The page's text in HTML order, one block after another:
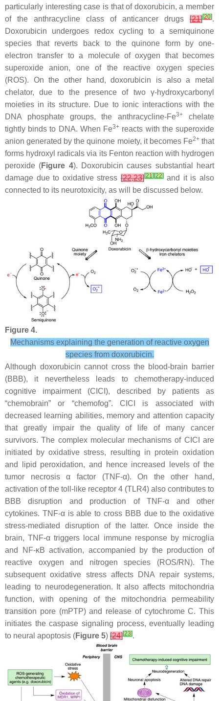
particularly interesting case is that of doxorubicin, a member
of the anthracycline class of anticancer drugs [21][20].
Doxorubicin undergoes redox cycling to a semiquinone
species that reverts back to the quinone form by one-
electron transfer to a molecule of oxygen that becomes
superoxide anion, one of the reactive oxygen species
(ROS). On the other hand, doxorubicin is also a metal
chelator, due to the presence of two γ-hydroxycarbonyl
moieties in its structure. Due to ionic interactions with the
DNA phosphate groups, the anthracycline-Fe3+
chelate
tightly binds to DNA. When Fe3+ reacts with the superoxide
anion generated by the quinone moiety, it becomes Fe2+that
forms hydroxyl radicals via its Fenton reaction with hydrogen
peroxide (Figure 4). Doxorubicin causes substantial heart
damage due to oxidative stress[22,23][21] [22]and it is also
connected to its neurotoxicity, as will be discussed below.
Figure 4.
Mechanisms explaining the generation of reactive oxygen
species from doxorubicin.
Although doxorubicin cannot cross the blood-brain barrier
(BBB), it nevertheless leads to chemotherapy-induced
cognitive impairment (CICI), described by patients as
“chemobrain” or “chemofog”. CICI is associated with
decreased learning abilities, memory and attention capacity
that greatly impair the quality of life of many cancer
survivors. The complex molecular mechanisms of CICI are
initiated by oxidative stress, resulting in protein oxidation
and lipid peroxidation, and hence increased levels of the
tumor necrosis α factor (TNF-α). On the other hand,
activation of the toll-like receptor 4 (TLR4) also contributes to
BBB disruption and production of TNF-α and other
cytokines. TNF-α is able to cross BBB due to the oxidative
stress-mediated disruption of the latter. Once inside the
brain, TNF-α triggers local immune response by microglia
and NF-κB activation, accompanied by the production of
reactive oxygen and nitrogen species (ROS/RN). The
subsequent oxidative stress affects DNA repair systems,
leading to neurodegeneration. It also affects mitochondria
function, with opening of the mitochondria permeability
transition pore (mPTP) and release of cytochrome C. This
initiates the caspase signaling process, eventually leading
to neural apoptosis (Figure 5) [24][23].